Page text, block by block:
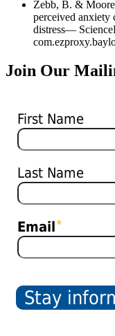
Zebb, B. &
perceived anxiety
distress—
Join Our